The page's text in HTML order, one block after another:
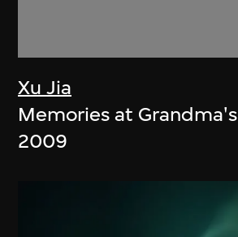
Xu Jia
Memories at Grandma's
2009